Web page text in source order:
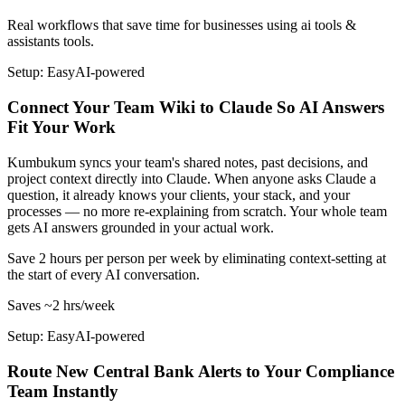
Real workflows that save time for businesses using ai tools &
assistants tools.
Setup: EasyAI-powered
Connect Your Team Wiki to Claude So AI Answers
Fit Your Work
Kumbukum syncs your team's shared notes, past decisions, and
project context directly into Claude. When anyone asks Claude a
question, it already knows your clients, your stack, and your
processes — no more re-explaining from scratch. Your whole team
gets AI answers grounded in your actual work.
Save 2 hours per person per week by eliminating context-setting at
the start of every AI conversation.
Saves ~2 hrs/week
Setup: EasyAI-powered
Route New Central Bank Alerts to Your Compliance
Team Instantly